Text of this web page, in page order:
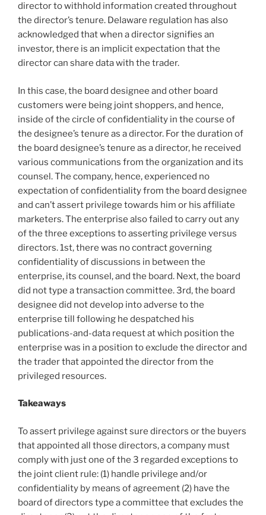
director to withhold information created throughout
the director’s tenure. Delaware regulation has also
acknowledged that when a director signifies an
investor, there is an implicit expectation that the
director can share data with the trader.
In this case, the board designee and other board
customers were being joint shoppers, and hence,
inside of the circle of confidentiality in the course of
the designee’s tenure as a director. For the duration of
the board designee’s tenure as a director, he received
various communications from the organization and its
counsel. The company, hence, experienced no
expectation of confidentiality from the board designee
and can’t assert privilege towards him or his affiliate
marketers. The enterprise also failed to carry out any
of the three exceptions to asserting privilege versus
directors. 1st, there was no contract governing
confidentiality of discussions in between the
enterprise, its counsel, and the board. Next, the board
did not type a transaction committee. 3rd, the board
designee did not develop into adverse to the
enterprise till following he despatched his
publications-and-data request at which position the
enterprise was in a position to exclude the director and
the trader that appointed the director from the
privileged resources.
Takeaways
To assert privilege against sure directors or the buyers
that appointed all those directors, a company must
comply with just one of the 3 regarded exceptions to
the joint client rule: (1) handle privilege and/or
confidentiality by means of agreement (2) have the
board of directors type a committee that excludes the